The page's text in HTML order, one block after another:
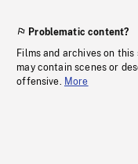
Problematic content?
Films and archives on
may contain scenes or
offensive. More